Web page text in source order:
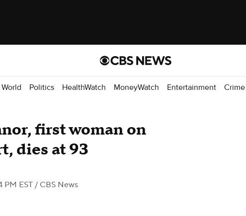
World Politics HealthWatch MoneyWatch Entertainment Crime
first woman on
dies at 93
PM EST / CBS News